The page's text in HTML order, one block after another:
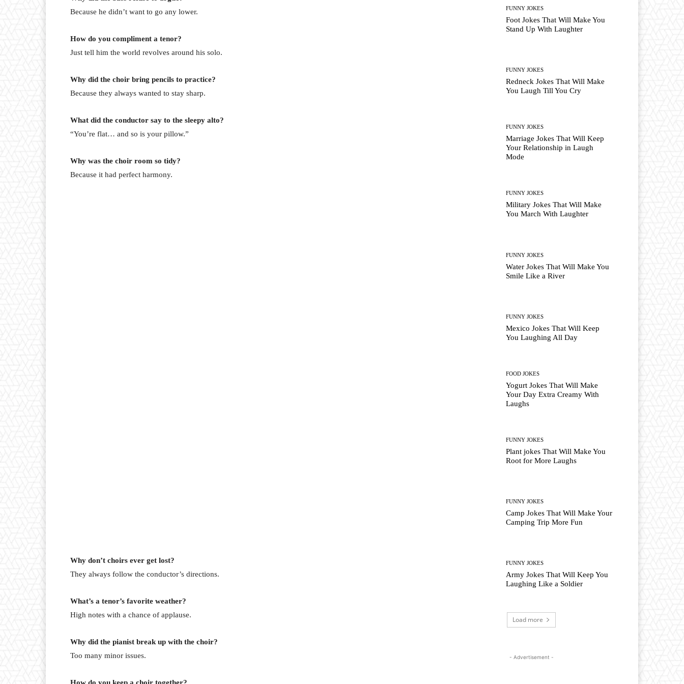
Because he didn’t want to go any lower.
How do you compliment a tenor?
Just tell him the world revolves around his solo.
Why did the choir bring pencils to practice?
Because they always wanted to stay sharp.
What did the conductor say to the sleepy alto?
“You’re flat… and so is your pillow.”
Why was the choir room so tidy?
Because it had perfect harmony.
Why don’t choirs ever get lost?
They always follow the conductor’s directions.
What’s a tenor’s favorite weather?
High notes with a chance of applause.
Why did the pianist break up with the choir?
Too many minor issues.
How do you keep a choir together?
FUNNY JOKES
Foot Jokes That Will Make You
Stand Up With Laughter
FUNNY JOKES
Redneck Jokes That Will Make
You Laugh Till You Cry
FUNNY JOKES
Marriage Jokes That Will Keep
Your Relationship in Laugh
Mode
FUNNY JOKES
Military Jokes That Will Make
You March With Laughter
FUNNY JOKES
Water Jokes That Will Make You
Smile Like a River
FUNNY JOKES
Mexico Jokes That Will Keep
You Laughing All Day
FOOD JOKES
Yogurt Jokes That Will Make
Your Day Extra Creamy With
Laughs
FUNNY JOKES
Plant jokes That Will Make You
Root for More Laughs
FUNNY JOKES
Camp Jokes That Will Make Your
Camping Trip More Fun
FUNNY JOKES
Army Jokes That Will Keep You
Laughing Like a Soldier
Load more
- Advertisement -